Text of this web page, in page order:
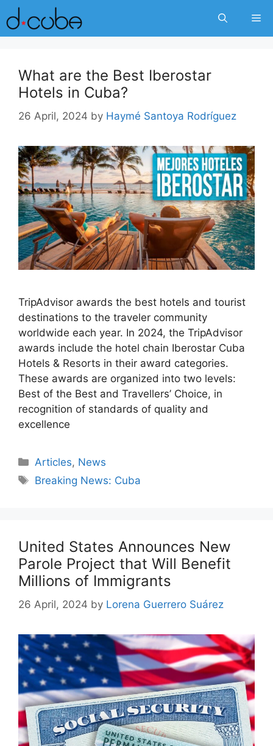
Skip
to
content
What are the Best Iberostar
Hotels in Cuba?
26 April, 2024 by Haymé Santoya Rodríguez
TripAdvisor awards the best hotels and tourist
destinations to the traveler community
worldwide each year. In 2024, the TripAdvisor
awards include the hotel chain Iberostar Cuba
Hotels & Resorts in their award categories.
These awards are organized into two levels:
Best of the Best and Travellers’ Choice, in
recognition of standards of quality and
excellence
Categories
Articles, News
Tags
Breaking News: Cuba
United States Announces New
Parole Project that Will Benefit
Millions of Immigrants
26 April, 2024 by Lorena Guerrero Suárez